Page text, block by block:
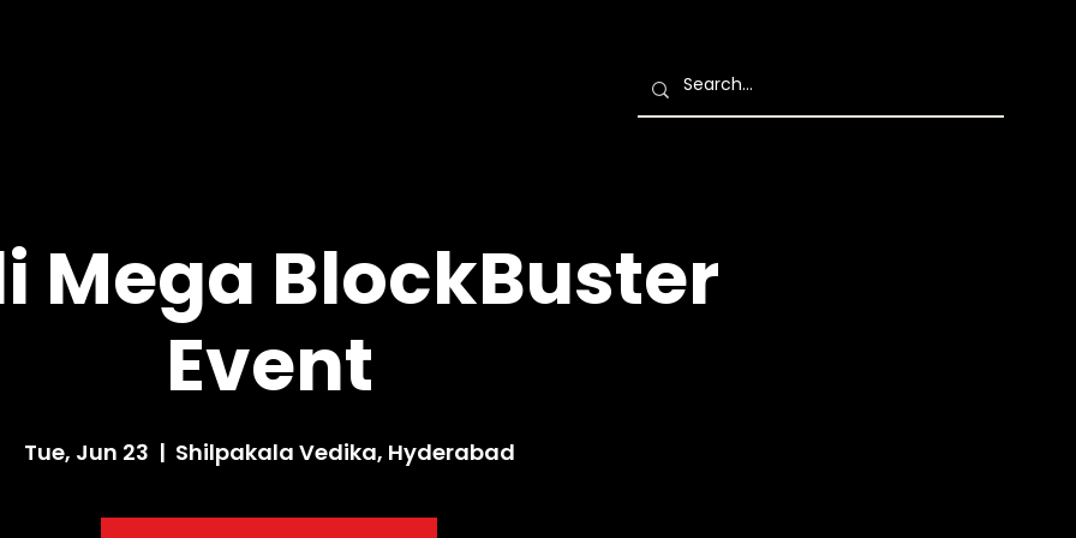
Mega BlockBuster
Event
Tue, Jun 23
  |
Shilpakala Vedika, Hyderabad